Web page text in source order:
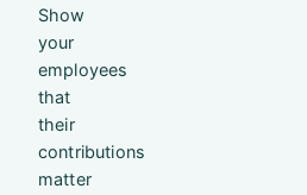
Show
your
employees
that
their
contributions
matter